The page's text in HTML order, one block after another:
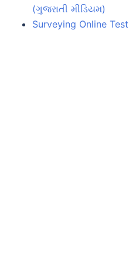
(ગુજરાતી મીડિયમ)
Surveying Online